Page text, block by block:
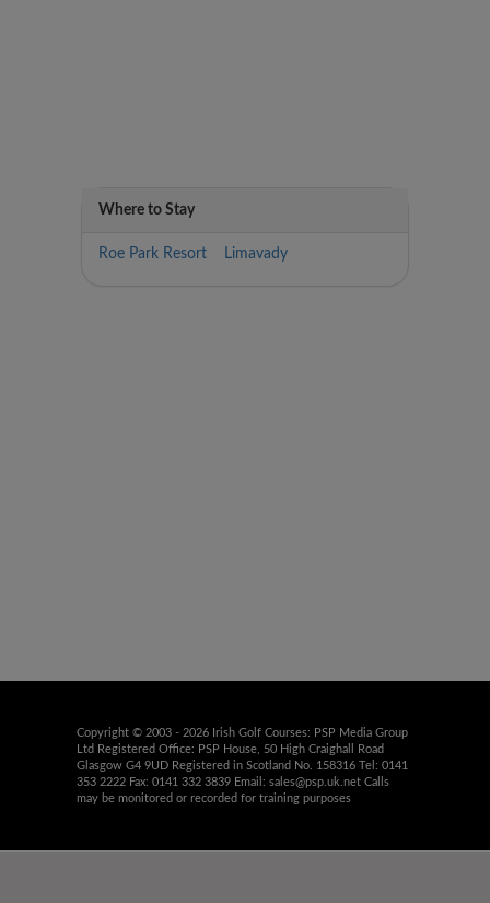
Where to Stay
Roe Park Resort Limavady
Copyright © 2003 - 2026 Irish Golf Courses: PSP Media Group
Ltd Registered Office: PSP House, 50 High Craighall Road
Glasgow G4 9UD Registered in Scotland No. 158316 Tel: 0141
353 2222 Fax: 0141 332 3839 Email: sales@psp.uk.net Calls
may be monitored or recorded for training purposes